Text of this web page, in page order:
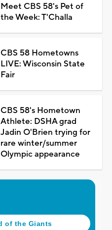
Meet CBS 58's Pet of
the Week: T'Challa
CBS 58 Hometowns
LIVE: Wisconsin State
Fair
CBS 58's Hometown
Athlete: DSHA grad
Jadin O'Brien trying for
rare winter/summer
Olympic appearance